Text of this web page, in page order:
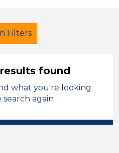
Filters
Manchester
found
what you're looking
search again